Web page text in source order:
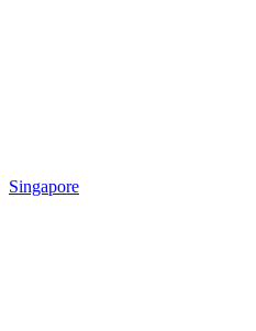
Singapore